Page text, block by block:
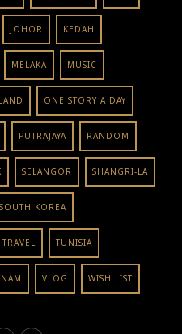
JOHOR KEDAH
MELAKA MUSIC
ONE STORY A DAY
PUTRAJAYA RANDOM
SELANGOR SHANGRI-LA
SOUTH KOREA
TRAVEL TUNISIA
VLOG WISH LIST